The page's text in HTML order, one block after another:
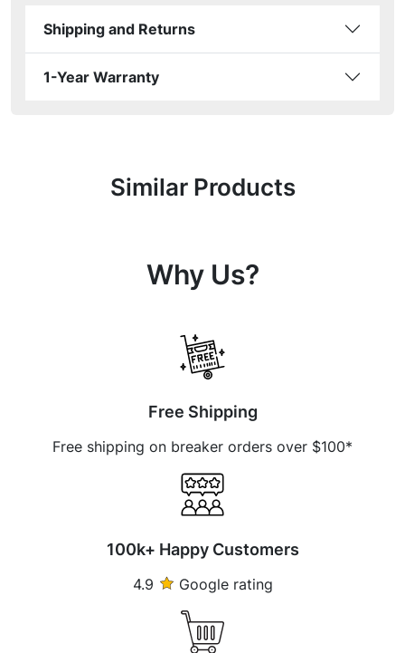
Shipping and Returns
1-Year Warranty
Similar Products
Why Us?
Free Shipping
Free shipping on breaker orders over $100*
100k+ Happy Customers
4.9 Google rating